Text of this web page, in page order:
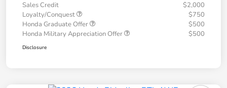
Sales Credit
$2,000
Loyalty/Conquest
$750
Honda Graduate Offer
$500
Honda Military Appreciation Offer
$500
Disclosure